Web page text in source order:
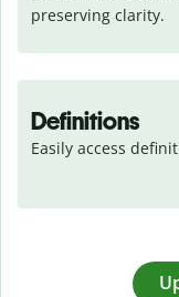
preserving clarity.
Definitions
Easily access